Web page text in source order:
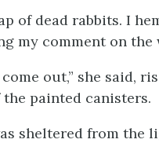
of dead rabbits. I
my comment on the
out,” she said,
painted canisters.
sheltered from the